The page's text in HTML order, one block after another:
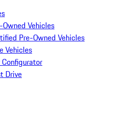
Owned Vehicles
Pre-Owned Vehicles
Vehicles
Configurator
Drive